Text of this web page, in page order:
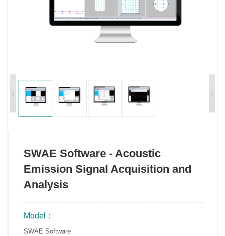
SWAE Software - Acoustic
Emission Signal Acquisition and
Analysis
Model：
SWAE Software